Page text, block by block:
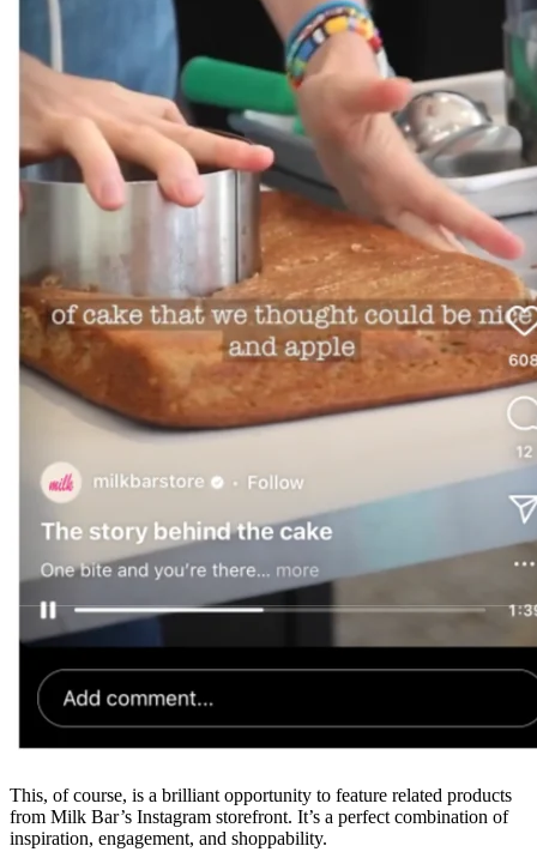
This, of course, is a brilliant opportunity to feature related products
from Milk Bar’s Instagram storefront. It’s a perfect combination of
inspiration, engagement, and shoppability.